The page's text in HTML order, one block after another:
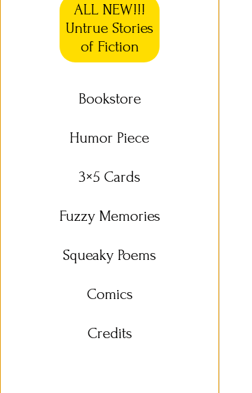
ALL NEW!!!
Untrue Stories
of Fiction
Bookstore
Humor Piece
3×5 Cards
Fuzzy Memories
Squeaky Poems
Comics
Credits